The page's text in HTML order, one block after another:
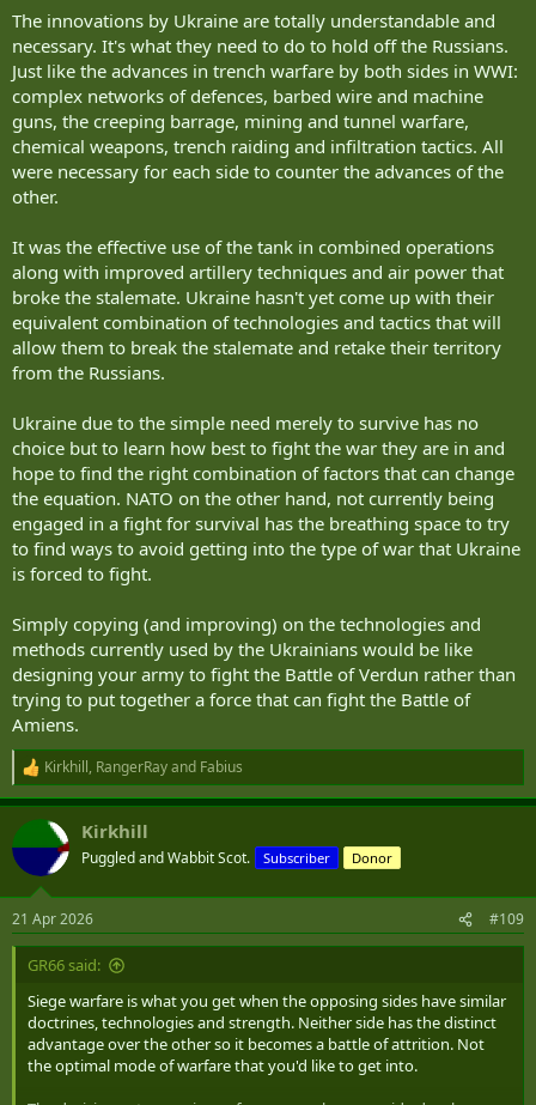
Reputedly that siege ended in Nov 9.1989 - 43 years later.
But within a generation a new Iron Curtain, now stretching from
Nordkapp on the Barents to Odessa on the Black Sea, has replaced
it.
....
During those 43 years we kept forces in place to maintain the siege.
They spent their money building more siege machines- more tanks.
We spent some of our money doing that.
But we spent a lot more building Frigidaires, Hoovers, Chevys, TVs
and Transistor Radios.
We committed a lot less manpower and resources to the siege.
Which we never broke.
history.
One side starved first.
This time it was the Russians.
The key to most sieges has been who has the best supply lines
because most fortresses, no matter how many supplies they have
on hand, with eventually run out. Both sides need to constantly be
supplied.
In 1916 the siege machine employed a crew of 8.
In 1940 it had a crew of 5.
In 1960 it was down to 4.
We have spent a couple of decades arguing the merits of crews of
The Ukrainians have leaped clear over that discussion.
They have crews of 0. At least on-board crews of 0. Off-board they
still have a VC.
....
The net result is that the Ukrainians can now withstand a siege for a
lot longer. They have an open border to their rear through which
supplies can flow and they have willing suppliers.
Their fortified frontier is now covered by machines, roving and
static, controlled by a small coterie of men and women. The small
number of people on the walls means more people available to
The innovations by Ukraine are totally understandable and
necessary. It's what they need to do to hold off the Russians.
Just like the advances in trench warfare by both sides in WWI:
complex networks of defences, barbed wire and machine
guns, the creeping barrage, mining and tunnel warfare,
chemical weapons, trench raiding and infiltration tactics. All
were necessary for each side to counter the advances of the
other.
It was the effective use of the tank in combined operations
along with improved artillery techniques and air power that
broke the stalemate. Ukraine hasn't yet come up with their
equivalent combination of technologies and tactics that will
allow them to break the stalemate and retake their territory
from the Russians.
Ukraine due to the simple need merely to survive has no
choice but to learn how best to fight the war they are in and
hope to find the right combination of factors that can change
the equation. NATO on the other hand, not currently being
engaged in a fight for survival has the breathing space to try
to find ways to avoid getting into the type of war that Ukraine
is forced to fight.
Simply copying (and improving) on the technologies and
methods currently used by the Ukrainians would be like
designing your army to fight the Battle of Verdun rather than
trying to put together a force that can fight the Battle of
Amiens.
R
e
a
c
t
i
s
:
Kirkhill, RangerRayand Fabius
Kirkhill
Puggled and Wabbit Scot. Subscriber Donor
21 Apr 2026 #109
GR66 said:
Siege warfare is what you get when the opposing sides have similar
doctrines, technologies and strength. Neither side has the distinct
advantage over the other so it becomes a battle of attrition. Not
the optimal mode of warfare that you'd like to get into.